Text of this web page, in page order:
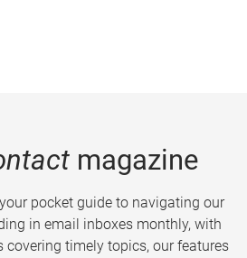
magazine
pocket guide to navigating our
in email inboxes monthly, with
covering timely topics, our features